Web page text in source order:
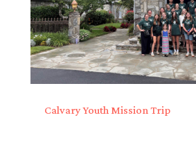
Calvary Youth Mission Trip